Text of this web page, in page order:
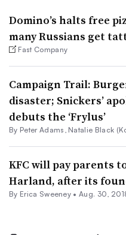
Domino’s halts free
many Russians get
Fast Company
Campaign Trail:
disaster; Snickers’
debuts the ‘Frylus’
By Peter Adams Natalie Black
KFC will pay parents
Harland, after its
By Erica Sweeney •Aug. 30,